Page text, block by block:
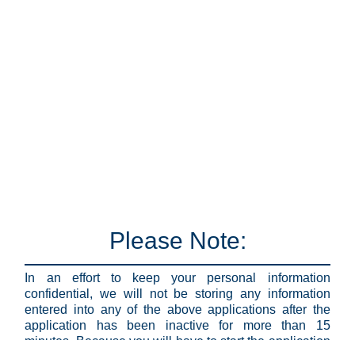
Please Note:
In an effort to keep your personal information
confidential, we will not be storing any information
entered into any of the above applications after the
application has been inactive for more than 15